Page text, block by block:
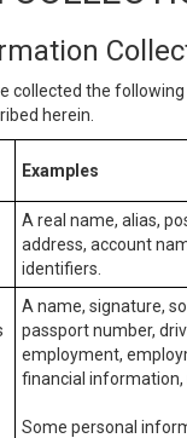
collected the
herein.
Examples
A real name, alias,
address, account
identifiers.
A name, signature,
passport number,
employment,
financial
Some personal